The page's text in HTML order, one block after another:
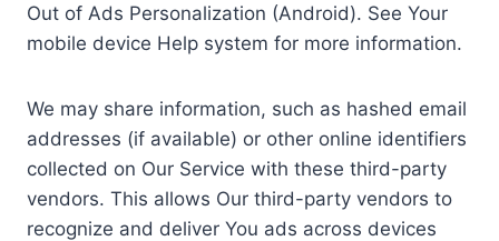
Out of Ads Personalization (Android). See Your
mobile device Help system for more information.
We may share information, such as hashed email
addresses (if available) or other online identifiers
collected on Our Service with these third-party
vendors. This allows Our third-party vendors to
recognize and deliver You ads across devices